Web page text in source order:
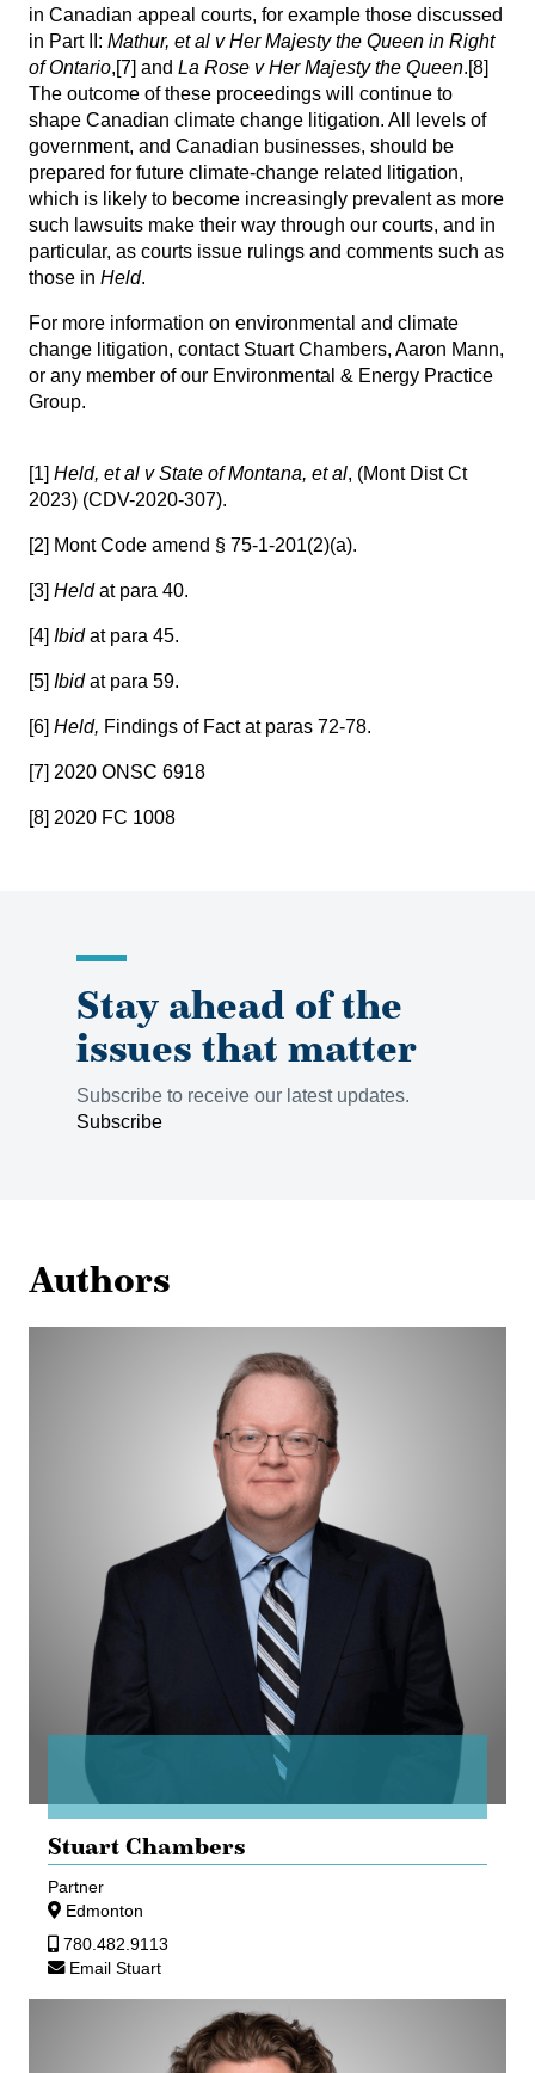
in Canadian appeal courts, for example those discussed
in Part II: Mathur, et al v Her Majesty the Queen in Right
of Ontario,[7] and La Rose v Her Majesty the Queen.[8]
The outcome of these proceedings will continue to
shape Canadian climate change litigation. All levels of
government, and Canadian businesses, should be
prepared for future climate-change related litigation,
which is likely to become increasingly prevalent as more
such lawsuits make their way through our courts, and in
particular, as courts issue rulings and comments such as
those in Held.
For more information on environmental and climate
change litigation, contact Stuart Chambers, Aaron Mann,
or any member of our Environmental & Energy Practice
Group.
[1] Held, et al v State of Montana, et al, (Mont Dist Ct
2023) (CDV-2020-307).
[2] Mont Code amend § 75-1-201(2)(a).
[3] Heldat para 40.
[4] Ibidat para 45.
[5] Ibidat para 59.
[6] Held, Findings of Fact at paras 72-78.
[7] 2020 ONSC 6918
[8] 2020 FC 1008
Stay ahead of the
issues that matter
Subscribe to receive our latest updates.
Subscribe
Authors
Stuart Chambers
Partner
Edmonton
780.482.9113
Email Stuart